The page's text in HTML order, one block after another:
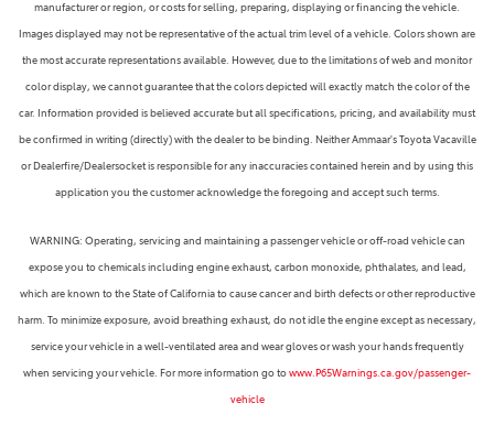
manufacturer or region, or costs for selling, preparing, displaying or financing the vehicle.
Images displayed may not be representative of the actual trim level of a vehicle. Colors shown are
the most accurate representations available. However, due to the limitations of web and monitor
color display, we cannot guarantee that the colors depicted will exactly match the color of the
car. Information provided is believed accurate but all specifications, pricing, and availability must
be confirmed in writing (directly) with the dealer to be binding. Neither Ammaar's Toyota Vacaville
or Dealerfire/Dealersocket is responsible for any inaccuracies contained herein and by using this
application you the customer acknowledge the foregoing and accept such terms.
WARNING: Operating, servicing and maintaining a passenger vehicle or off-road vehicle can
expose you to chemicals including engine exhaust, carbon monoxide, phthalates, and lead,
which are known to the State of California to cause cancer and birth defects or other reproductive
harm. To minimize exposure, avoid breathing exhaust, do not idle the engine except as necessary,
service your vehicle in a well-ventilated area and wear gloves or wash your hands frequently
when servicing your vehicle. For more information go towww.P65Warnings.ca.gov/passenger-
vehicle